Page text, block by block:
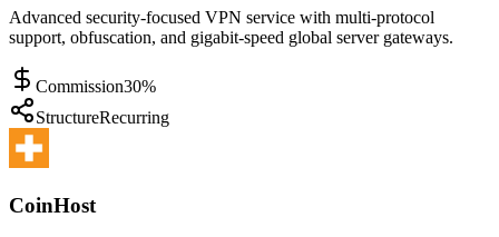
Advanced security-focused VPN service with multi-protocol
support, obfuscation, and gigabit-speed global server gateways.
Commission30%
StructureRecurring
CoinHost